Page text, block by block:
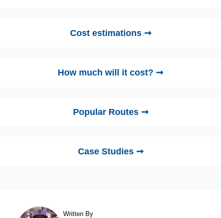
Cost estimations ➞
How much will it cost? ➞
Popular Routes ➞
Case Studies ➞
Written By